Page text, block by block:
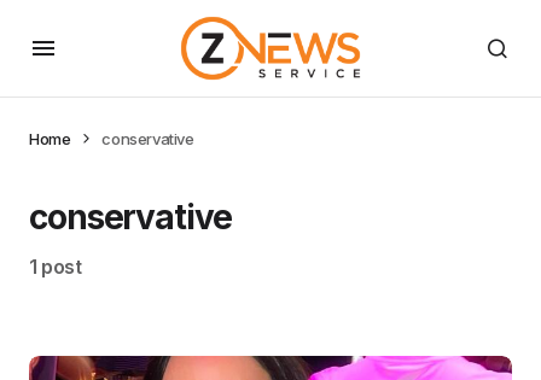
Home conservative
conservative
1 post